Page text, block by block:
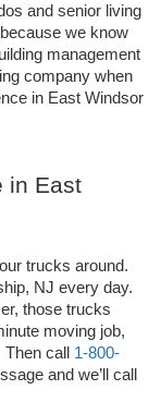
and senior living
we know
management
company when
in East Windsor
in East
trucks around.
NJ every day.
those trucks
moving job,
call 1-800-
and we’ll call